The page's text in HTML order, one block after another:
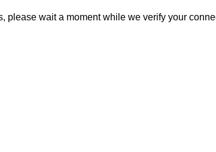
wait a moment while we verify your